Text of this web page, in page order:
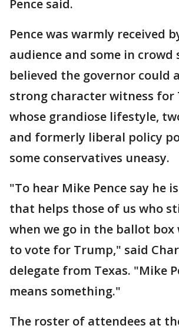
Pence said.
Pence was warmly received
audience and some in crowd
believed the governor could
strong character witness for
whose grandiose lifestyle,
and formerly liberal policy
some conservatives uneasy.
"To hear Mike Pence say he
that helps those of us who
when we go in the ballot box
to vote for Trump," said
delegate from Texas. "Mike
means something."
The roster of attendees at